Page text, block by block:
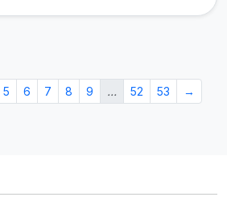
5 6 7 8 9 … 52 53 →